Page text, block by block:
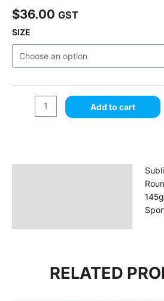
$36.00 GST
SIZE
Fabian
Lammonby
Design
A
Add to cart
RELATED